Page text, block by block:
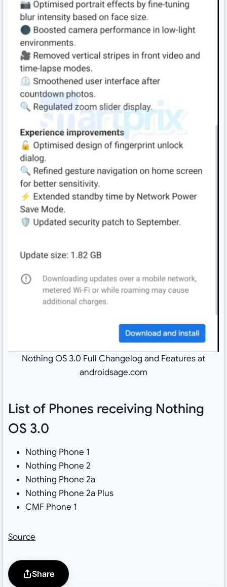
Nothing OS 3.0 Full Changelog and Features at
androidsage.com
List of Phones receiving Nothing
OS 3.0
Nothing Phone 1
Nothing Phone 2
Nothing Phone 2a
Nothing Phone 2a Plus
CMF Phone 1
Source
Share